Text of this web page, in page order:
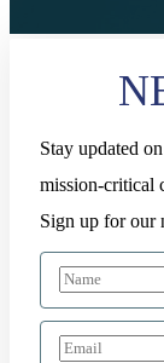
Stay updated
mission-critical
Sign up for our